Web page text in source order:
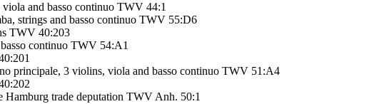
and basso continuo TWV 44:1
strings and basso continuo TWV 55:D6
TWV 40:203
continuo TWV 54:A1
principale, 3 violins, viola and basso continuo TWV 51:A4
trade deputation TWV Anh. 50:1